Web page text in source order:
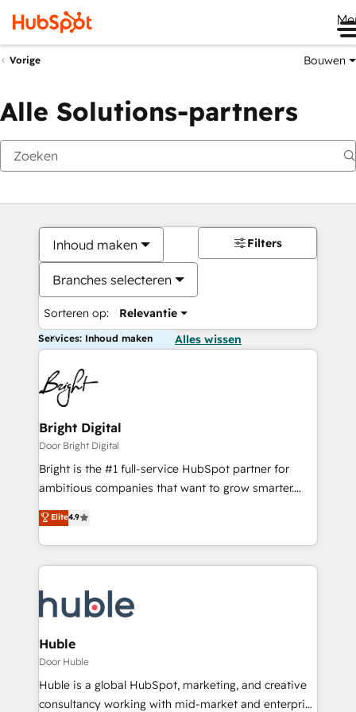
Vorige Bouwen
Alle Solutions-partners
Inhoud maken
Branches selecteren
Sorteren op: Relevantie
Filters
Services: Inhoud maken Alles wissen
Bright Digital
Door Bright Digital
Bright is the #1 full-service HubSpot partner for
ambitious companies that want to grow smarter.
From HubSpot onboarding, to training, from
developing a new website to lead generation and
digital marketing; we do it all (and with great
results)! In short, our services include: - HubSpot
HubSpot development: websites, custom modules,
integrations - Marketing & sales solutions: digital
marketing, advertising, campaigns, content and
design We connect people, data and technology to
improve customer experiences. With our bright
people, exciting ideas and can-do mentality, we
Elite4.9
Huble
Door Huble
Huble is a global HubSpot, marketing, and creative
consultancy working with mid-market and enterprise